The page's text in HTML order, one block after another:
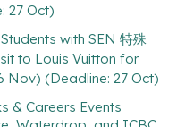
27 Oct)
with SEN 特殊
to Louis Vuitton for
Nov) (Deadline: 27 Oct)
& Careers Events